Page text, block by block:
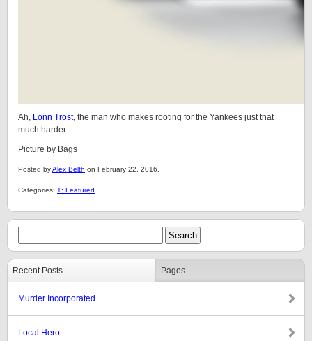
Ah, Lonn Trost, the man who makes rooting for the Yankees just that
much harder.
Picture by Bags
Posted byAlex Belth on February 22, 2016.
Categories: 1: Featured
Recent Posts Pages
Murder Incorporated
Local Hero